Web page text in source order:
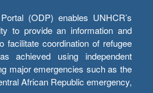
(ODP) enables UNHCR’s
to provide an information and
facilitate coordination of refugee
achieved using independent
major emergencies such as the
African Republic emergency,